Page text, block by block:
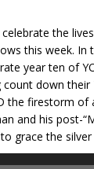
the
this week.
year ten of
down
the firestorm
and his post-
grace the silver